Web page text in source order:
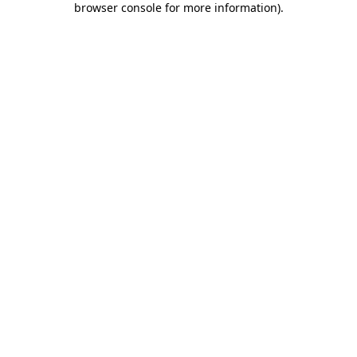
browser console for more information).